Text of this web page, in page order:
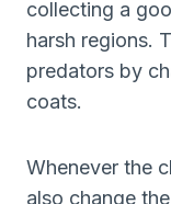
collecting a
harsh regions.
predators by
coats.
Whenever the
also change